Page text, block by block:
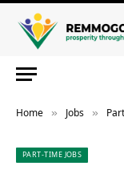
Home » Jobs »
PART-TIME JOBS